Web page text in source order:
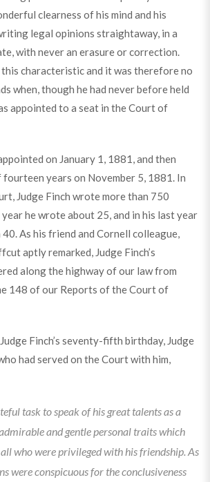
clearness of his mind and his
legal opinions straightaway, in a
with never an erasure or correction.
characteristic and it was therefore no
when, though he had never before held
appointed to a seat in the Court of
on January 1, 1881, and then
years on November 5, 1881. In
Judge Finch wrote more than 750
he wrote about 25, and in his last year
As his friend and Cornell colleague,
aptly remarked, Judge Finch’s
along the highway of our law from
148 of our Reports of the Court of
Finch’s seventy-fifth birthday, Judge
had served on the Court with him,
task to speak of his great talents as a
and gentle personal traits which
who were privileged with his friendship. As
were conspicuous for the conclusiveness